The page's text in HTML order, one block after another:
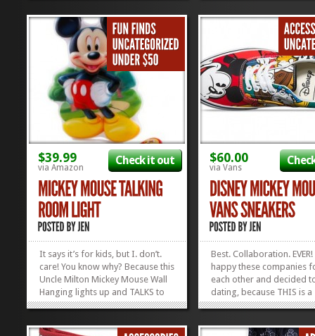
equal opportunity gadget... »
Mouse Apron might also
perfect thing for Pops
$39.99
via Amazon
Check it out
It says it’s for kids, but I. don’t.
care! You know why? Because this
Uncle Milton Mickey Mouse Wall
Hanging lights up and TALKS to
you! So, whenever you’re feeling
just put the button and Voila!
$60.00
via Vans
Best. Collaboration. EVER!
happy these companies
each other and decided
dating, because THIS is a
beautiful friendship! For
(present company